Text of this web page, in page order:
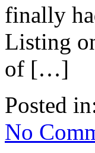
finally
Listing
of […]
Posted
No